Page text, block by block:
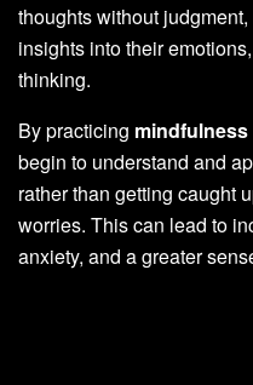
thoughts without
insights into their
thinking.
By practicing
begin to understand and
rather than getting caught
worries. This can lead to
anxiety, and a greater